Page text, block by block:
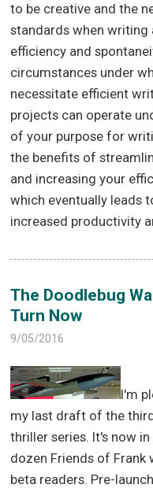
to be creative and the
standards when
efficiency and
circumstances under
necessitate efficient
projects can operate
of your purpose for
the benefits of
and increasing your
which eventually leads
increased productivity
The Doodlebug
Turn Now
9/05/2016
I'm
my last draft of the
thriller series. It's now
dozen Friends of Frank
beta readers. Pre-